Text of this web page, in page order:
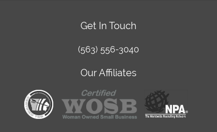
Get In Touch
(563) 556-3040
Our Affiliates